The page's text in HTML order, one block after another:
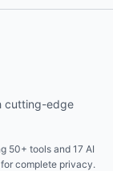
cutting-edge
50+ tools and 17 AI
complete privacy.